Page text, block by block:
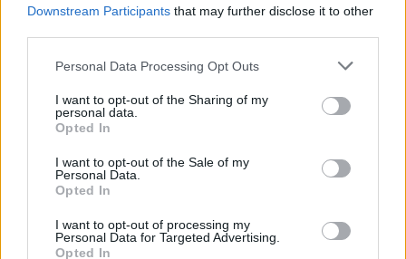
Downstream Participants that may further disclose it to other
Personal Data Processing Opt Outs
I want to opt-out of the Sharing of my
personal data.
Opted In
I want to opt-out of the Sale of my
Personal Data.
Opted In
I want to opt-out of processing my
Personal Data for Targeted Advertising.
Opted In
Credit;SWNS
Spread like wildfire